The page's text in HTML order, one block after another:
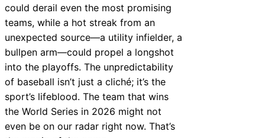
could derail even the most promising
teams, while a hot streak from an
unexpected source—a utility infielder, a
bullpen arm—could propel a longshot
into the playoffs. The unpredictability
of baseball isn’t just a cliché; it’s the
sport’s lifeblood. The team that wins
the World Series in 2026 might not
even be on our radar right now. That’s